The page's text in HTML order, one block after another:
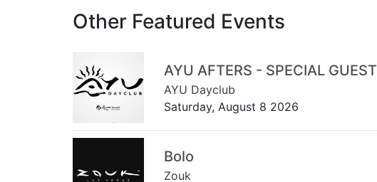
Other Featured Events
AYU AFTERS - SPECIAL GUEST
AYU Dayclub
Saturday, August 8 2026
Bolo
Zouk